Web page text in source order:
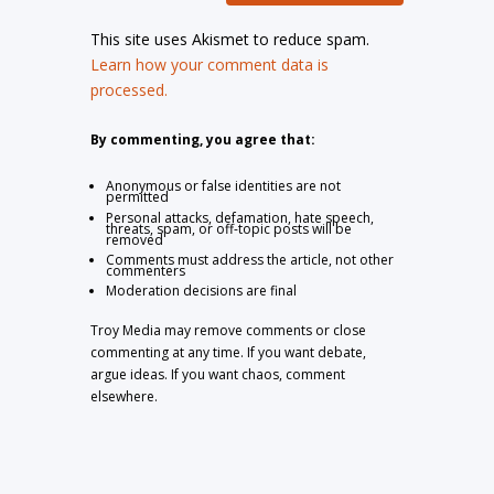
This site uses Akismet to reduce spam.
Learn how your comment data is
processed.
By commenting, you agree that:
Anonymous or false identities are not
permitted
Personal attacks, defamation, hate speech,
threats, spam, or off-topic posts will be
removed
Comments must address the article, not other
commenters
Moderation decisions are final
Troy Media may remove comments or close
commenting at any time. If you want debate,
argue ideas. If you want chaos, comment
elsewhere.